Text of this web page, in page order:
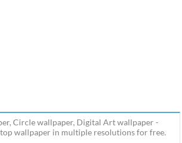
Circle wallpaper, Digital Art wallpaper -
wallpaper in multiple resolutions for free.